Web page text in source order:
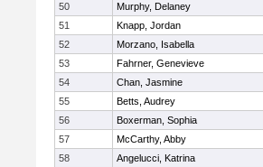
50
Murphy, Delaney
51
Knapp, Jordan
52
Morzano, Isabella
53
Fahrner, Genevieve
54
Chan, Jasmine
55
Betts, Audrey
56
Boxerman, Sophia
57
McCarthy, Abby
58
Angelucci, Katrina